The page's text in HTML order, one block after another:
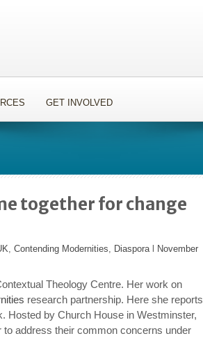
GET INVOLVED
together for change
, Contending Modernities, Diasporal
November
Theology Centre. Her work on
research partnership. Here she reports
Hosted by Church House in Westminster,
address their common concerns under